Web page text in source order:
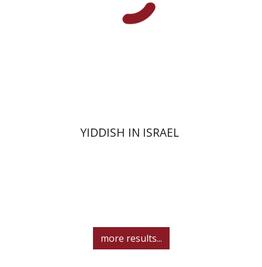
YIDDISH IN ISRAEL
more results...